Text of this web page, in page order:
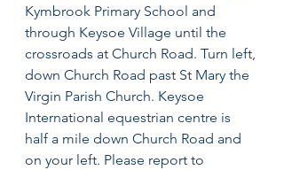
Kymbrook Primary School and
through Keysoe Village until the
crossroads at Church Road. Turn left,
down Church Road past St Mary the
Virgin Parish Church. Keysoe
International equestrian centre is
half a mile down Church Road and
on your left. Please report to